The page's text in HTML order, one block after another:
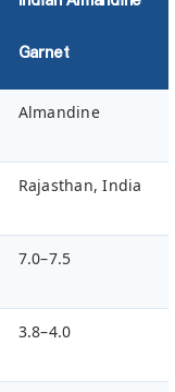
Garnet
Almandine
Rajasthan, India
7.0–7.5
3.8–4.0